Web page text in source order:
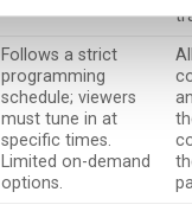
rental costs.
Follows a strict
programming
schedule; viewers
must tune in at
specific times.
Limited on-demand
options.